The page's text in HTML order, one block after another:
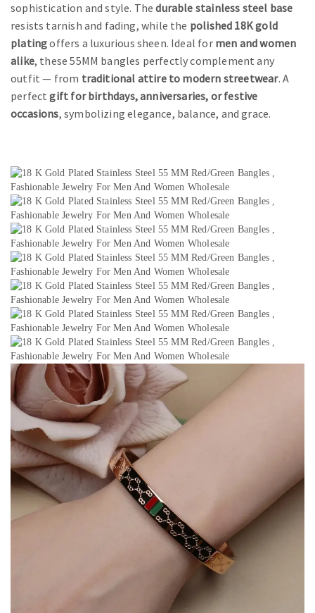
sophistication and style. Thedurable stainless steel base
resists tarnish and fading, while the polished 18K gold
platingoffers a luxurious sheen. Ideal for men and women
alike, these 55MM bangles perfectly complement any
outfit — from traditional attire to modern streetwear. A
perfectgift for birthdays, anniversaries, or festive
occasions, symbolizing elegance, balance, and grace.